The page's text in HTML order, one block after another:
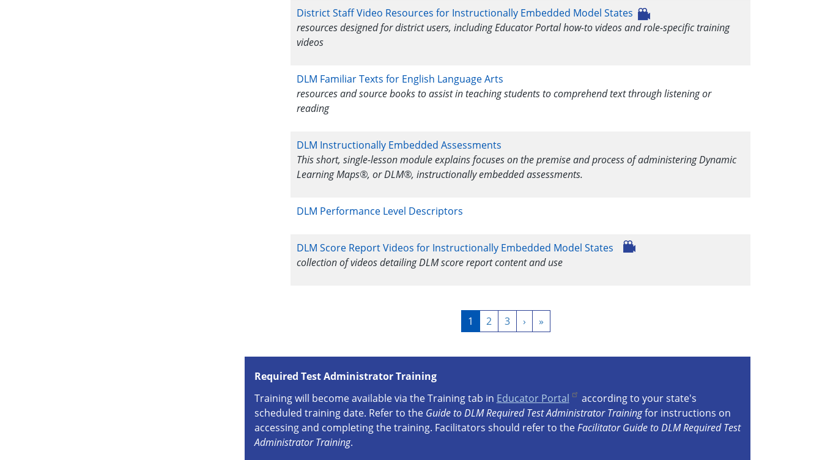
District Staff Video Resources for Instructionally Embedded Model States
resources designed for district users, including Educator Portal how-to videos and role-specific training
videos
DLM Familiar Texts for English Language Arts
resources and source books to assist in teaching students to comprehend text through listening or
reading
DLM Instructionally Embedded Assessments
This short, single-lesson module explains focuses on the premise and process of administering Dynamic
Learning Maps®, or DLM®, instructionally embedded assessments.
DLM Performance Level Descriptors
DLM Score Report Videos for Instructionally Embedded Model States
collection of videos detailing DLM score report content and use
Pagination
Current
page
1 Page
2 Page
3
Next
page
›
Last
page
»
Required Test Administrator Training
Training will become available via the Training tab in Educator Portal
according to your state's
scheduled training date. Refer to the Guide to DLM Required Test Administrator Trainingfor instructions on
accessing and completing the training. Facilitators should refer to theFacilitator Guide to DLM Required Test
Administrator Training.